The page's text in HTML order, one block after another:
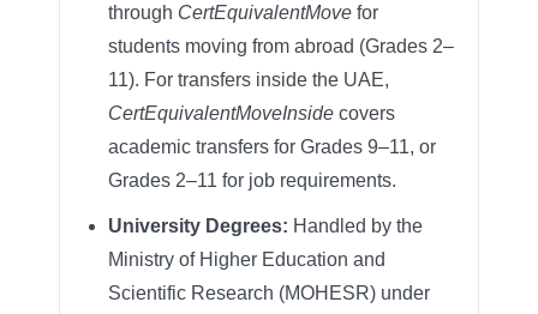
through CertEquivalentMove for
students moving from abroad (Grades 2–
11). For transfers inside the UAE,
CertEquivalentMoveInside covers
academic transfers for Grades 9–11, or
Grades 2–11 for job requirements.
University Degrees: Handled by the
Ministry of Higher Education and
Scientific Research (MOHESR) under